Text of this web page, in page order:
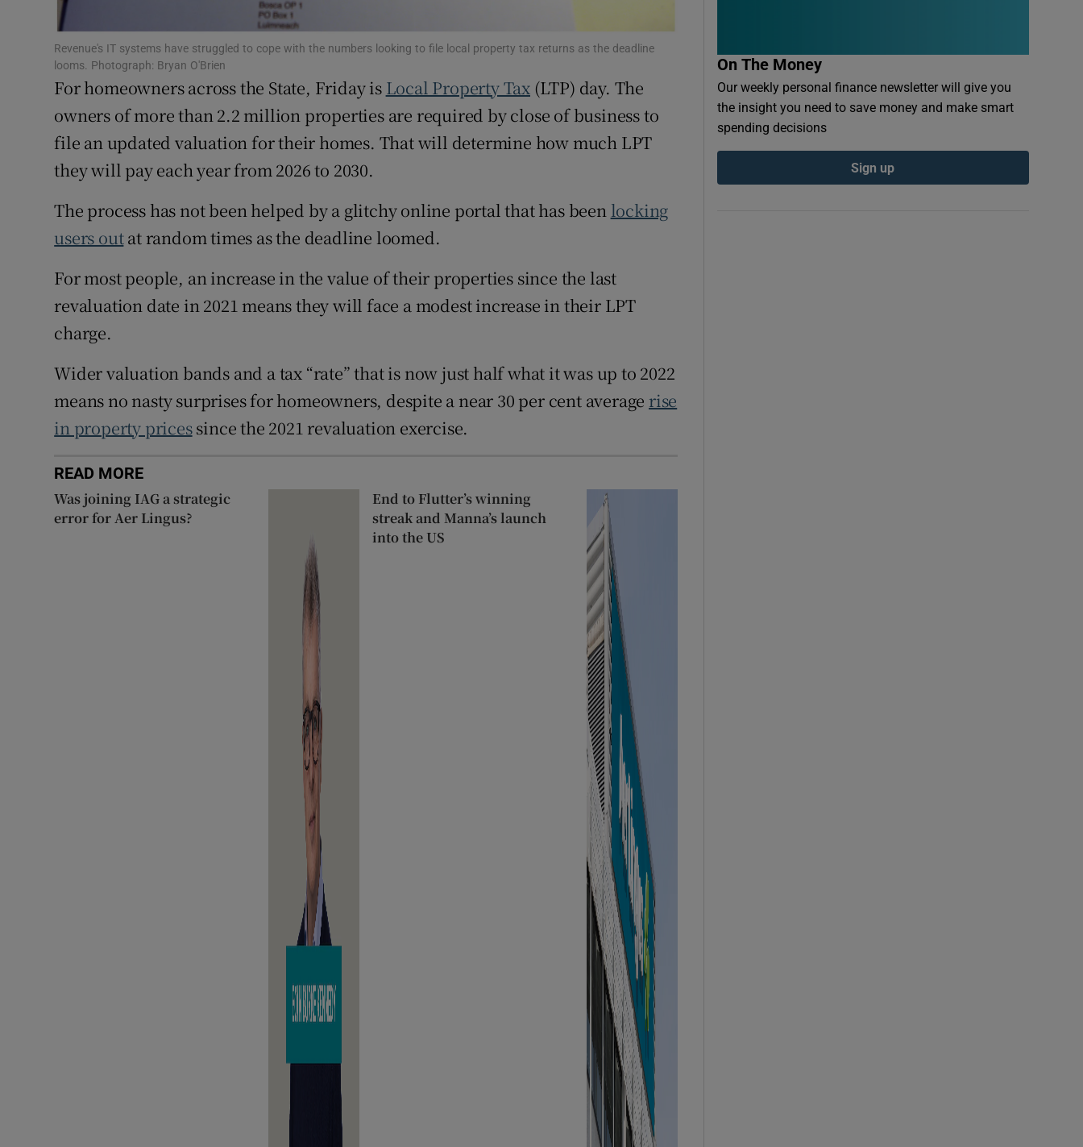
Revenue's IT systems have struggled to cope with the numbers looking to file local property tax returns as the deadline
looms. Photograph: Bryan O'Brien
For homeowners across the State, Friday is Local Property Tax (LTP) day. The
owners of more than 2.2 million properties are required by close of business to
file an updated valuation for their homes. That will determine how much LPT
they will pay each year from 2026 to 2030.
The process has not been helped by a glitchy online portal that has been locking
users outat random times as the deadline loomed.
For most people, an increase in the value of their properties since the last
revaluation date in 2021 means they will face a modest increase in their LPT
charge.
Wider valuation bands and a tax “rate” that is now just half what it was up to 2022
means no nasty surprises for homeowners, despite a near 30 per cent average rise
in property pricessince the 2021 revaluation exercise.
READ MORE
Was joining IAG a strategic
error for Aer Lingus?
End to Flutter’s winning
streak and Manna’s launch
into the US
On The Money
Our weekly personal finance newsletter will give you
the insight you need to save money and make smart
spending decisions
Sign up